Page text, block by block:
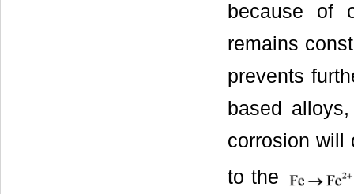
because of
remains
prevents
based
corrosion
to the